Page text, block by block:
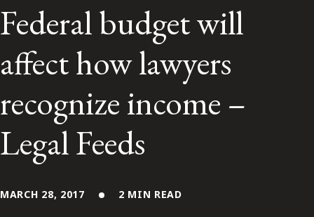
Alumni Network
Contact Us
Federal budget will
affect how lawyers
recognize income –
Legal Feeds
MARCH 28, 2017 2 MIN READ